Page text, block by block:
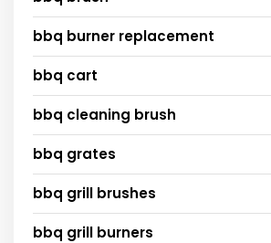
bbq burner replacement
bbq cart
bbq cleaning brush
bbq grates
bbq grill brushes
bbq grill burners